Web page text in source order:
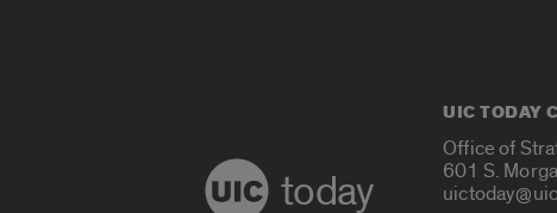
today
UIC TODAY
Office of
601 S.